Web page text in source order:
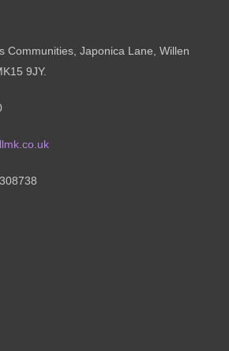
Communities, Japonica Lane, Willen
9JY.